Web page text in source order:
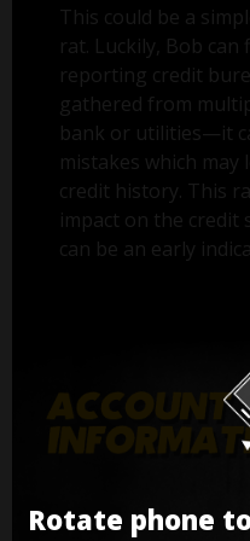
This could be a
rat. Luckily, Bob
reporting credit
gathered from
bank or utilities—it
mistakes which
credit history. This
impact on the credit
can be an early
Rotate phone